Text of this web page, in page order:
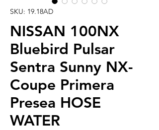
SKU: 19.18AD
NISSAN 100NX
Bluebird Pulsar
Sentra Sunny NX-
Coupe Primera
Presea HOSE
WATER